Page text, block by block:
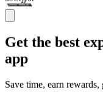
Get the best
app
Save time, earn